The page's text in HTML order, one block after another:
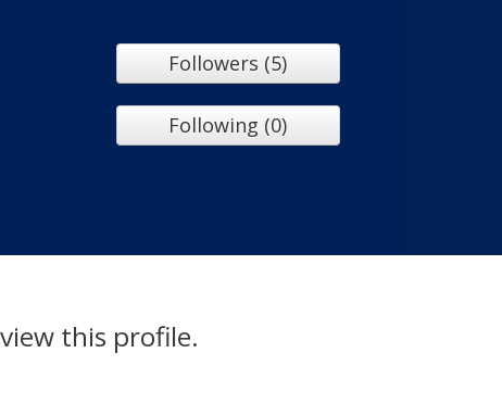
Followers (5)
Following (0)
this profile.